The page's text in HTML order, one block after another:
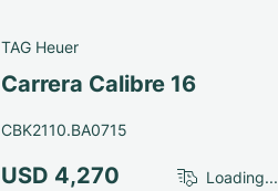
TAG Heuer
Carrera Calibre 16
CBK2110.BA0715
USD 4,270 Loading...